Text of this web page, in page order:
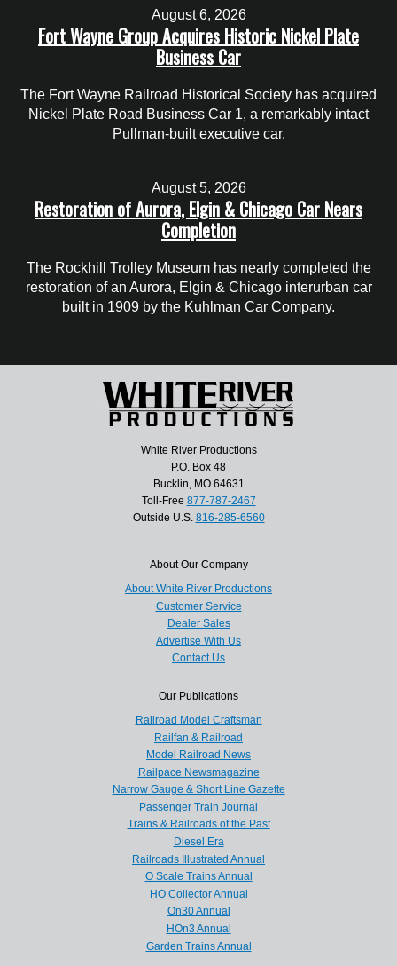
August 6, 2026
Fort Wayne Group Acquires Historic Nickel Plate
Business Car
The Fort Wayne Railroad Historical Society has acquired
Nickel Plate Road Business Car 1, a remarkably intact
Pullman-built executive car.
August 5, 2026
Restoration of Aurora, Elgin & Chicago Car Nears
Completion
The Rockhill Trolley Museum has nearly completed the
restoration of an Aurora, Elgin & Chicago interurban car
built in 1909 by the Kuhlman Car Company.
White River Productions
P.O. Box 48
Bucklin, MO 64631
Toll-Free 877-787-2467
Outside U.S. 816-285-6560
About Our Company
About White River Productions
Customer Service
Dealer Sales
Advertise With Us
Contact Us
Our Publications
Railroad Model Craftsman
Railfan & Railroad
Model Railroad News
Railpace Newsmagazine
Narrow Gauge & Short Line Gazette
Passenger Train Journal
Trains & Railroads of the Past
Diesel Era
Railroads Illustrated Annual
O Scale Trains Annual
HO Collector Annual
On30 Annual
HOn3 Annual
Garden Trains Annual